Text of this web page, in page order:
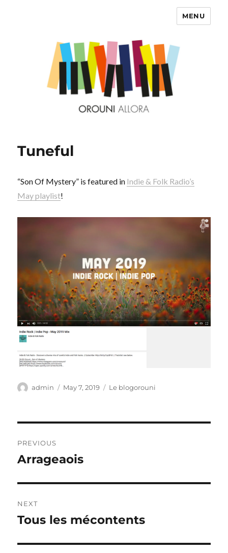
MENU
Tuneful
“Son Of Mystery” is featured in Indie & Folk Radio’s
May playlist!
Author
admin
Posted
May 7, 2019 Categories
Le blogorouni
navigation
PREVIOUS
Previous
Arrageaois
NEXT
Next
Tous les mécontents